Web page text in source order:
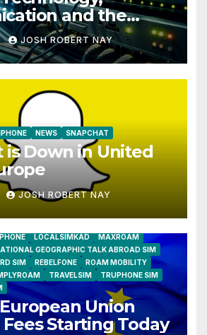
and the
Temperature and
Loggers
JOSH ROBERT NAY
IPHONE NEWS SNAPCHAT
is Down in United
JOSH ROBERT NAY
LOCALSIMKAD
MAXROAM
GEOGRAPHIC TALK ABROAD SIM
SIM REBELFONE
ROAM MOBILITY
TRAVELSIM
TRUPHONE SIM
Union
Starting Today